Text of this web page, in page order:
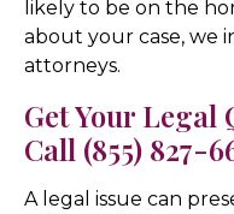
likely to be on the
about your case, we
attorneys.
Get Your Legal
Call (855) 827-
A legal issue can